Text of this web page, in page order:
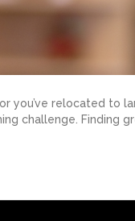
you’ve relocated to
challenge. Finding